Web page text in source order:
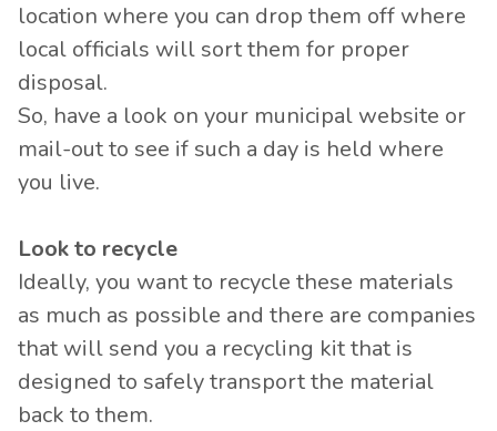
location where you can drop them off where
local officials will sort them for proper
disposal.
So, have a look on your municipal website or
mail-out to see if such a day is held where
you live.
Look to recycle
Ideally, you want to recycle these materials
as much as possible and there are companies
that will send you a recycling kit that is
designed to safely transport the material
back to them.